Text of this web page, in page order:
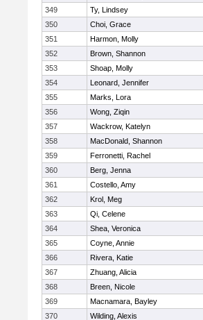
349
Ty, Lindsey
350
Choi, Grace
351
Harmon, Molly
352
Brown, Shannon
353
Shoap, Molly
354
Leonard, Jennifer
355
Marks, Lora
356
Wong, Ziqin
357
Wackrow, Katelyn
358
MacDonald, Shannon
359
Ferronetti, Rachel
360
Berg, Jenna
361
Costello, Amy
362
Krol, Meg
363
Qi, Celene
364
Shea, Veronica
365
Coyne, Annie
366
Rivera, Katie
367
Zhuang, Alicia
368
Breen, Nicole
369
Macnamara, Bayley
370
Wilding, Alexis